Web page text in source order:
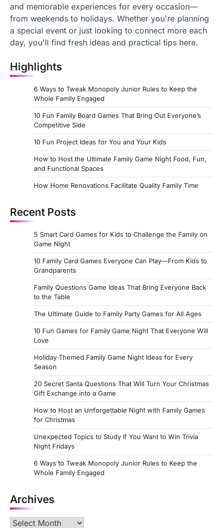
and memorable experiences for every occasion—
from weekends to holidays. Whether you're planning
a special event or just looking to connect more each
day, you'll find fresh ideas and practical tips here.
Highlights
6 Ways to Tweak Monopoly Junior Rules to Keep the
Whole Family Engaged
10 Fun Family Board Games That Bring Out Everyone’s
Competitive Side
10 Fun Project Ideas for You and Your Kids
How to Host the Ultimate Family Game Night Food, Fun,
and Functional Spaces
How Home Renovations Facilitate Quality Family Time
Recent Posts
5 Smart Card Games for Kids to Challenge the Family on
Game Night
10 Family Card Games Everyone Can Play—From Kids to
Grandparents
Family Questions Game Ideas That Bring Everyone Back
to the Table
The Ultimate Guide to Family Party Games for All Ages
10 Fun Games for Family Game Night That Everyone Will
Love
Holiday‑Themed Family Game Night Ideas for Every
Season
20 Secret Santa Questions That Will Turn Your Christmas
Gift Exchange into a Game
How to Host an Unforgettable Night with Family Games
for Christmas
Unexpected Topics to Study If You Want to Win Trivia
Night Fridays
6 Ways to Tweak Monopoly Junior Rules to Keep the
Whole Family Engaged
Archives
Archives